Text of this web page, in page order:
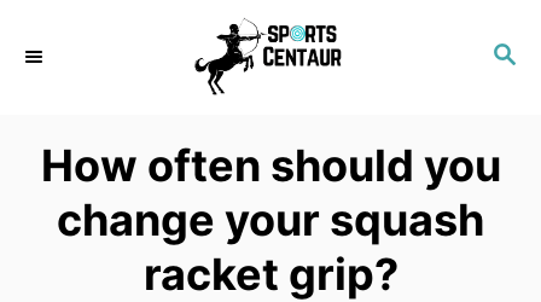
S
C
How often should you
change your squash
racket grip?